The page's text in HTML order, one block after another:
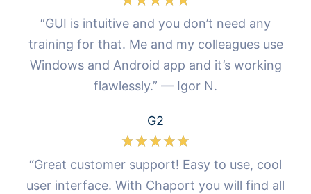
“GUI is intuitive and you don’t need any
training for that. Me and my colleagues use
Windows and Android app and it’s working
flawlessly.” — Igor N.
G2
“Great customer support! Easy to use, cool
user interface. With Chaport you will find all